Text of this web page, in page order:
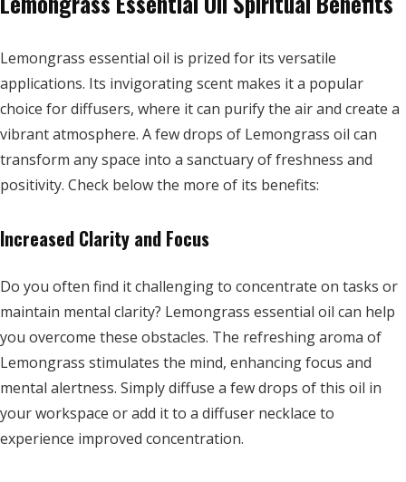
Lemongrass essential oil is prized for its versatile
applications. Its invigorating scent makes it a popular
choice for diffusers, where it can purify the air and create a
vibrant atmosphere. A few drops of Lemongrass oil can
transform any space into a sanctuary of freshness and
positivity. Check below the more of its benefits:
Increased Clarity and Focus
Do you often find it challenging to concentrate on tasks or
maintain mental clarity? Lemongrass essential oil can help
you overcome these obstacles. The refreshing aroma of
Lemongrass stimulates the mind, enhancing focus and
mental alertness. Simply diffuse a few drops of this oil in
your workspace or add it to a diffuser necklace to
experience improved concentration.